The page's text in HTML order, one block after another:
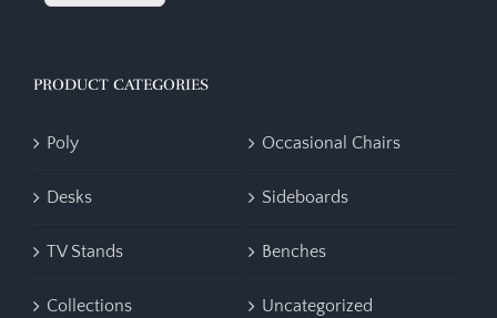
PRODUCT CATEGORIES
Poly Occasional Chairs
Desks Sideboards
TV Stands Benches
Collections Uncategorized